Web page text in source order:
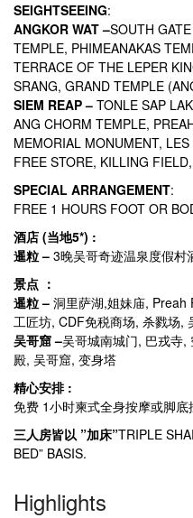
SEIGHTSEEING:
ANGKOR WAT –SOUTH
TEMPLE, PHIMEANAKAS
TERRACE OF THE LEPER
SRANG, GRAND TEMPLE
SIEM REAP – TONLE SAP
ANG CHORM TEMPLE,
MEMORIAL MONUMENT,
FREE STORE, KILLING
SPECIAL ARRANGEMENT:
FREE 1 HOURS FOOT OR
酒店 (当地5*) :
暹粒 – 3晚吴哥奇迹温泉度假村
景点 ：
暹粒 – 洞里萨湖,姐妹庙, Preah
工匠坊, CDF免税商场, 杀戮场,
吴哥窟 –吴哥城南城门, 巴戎寺,
殿, 吴哥窟, 变身塔
精心安排 :
免费 1小时柬式全身按摩或脚底
三人房皆以 ”加床”TRIPLE
BED” BASIS.
Highlights